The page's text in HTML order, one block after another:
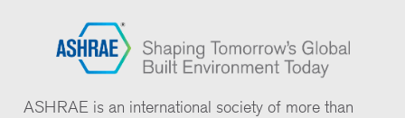
ASHRAE is an international society of more than